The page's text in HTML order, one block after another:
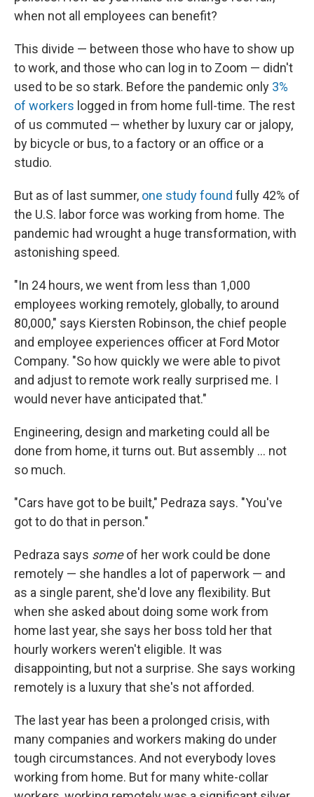
when not all employees can benefit?
This divide — between those who have to show up
to work, and those who can log in to Zoom — didn't
used to be so stark. Before the pandemic only 3%
of workers logged in from home full-time. The rest
of us commuted — whether by luxury car or jalopy,
by bicycle or bus, to a factory or an office or a
studio.
But as of last summer, one study found fully 42% of
the U.S. labor force was working from home. The
pandemic had wrought a huge transformation, with
astonishing speed.
"In 24 hours, we went from less than 1,000
employees working remotely, globally, to around
80,000," says Kiersten Robinson, the chief people
and employee experiences officer at Ford Motor
Company. "So how quickly we were able to pivot
and adjust to remote work really surprised me. I
would never have anticipated that."
Engineering, design and marketing could all be
done from home, it turns out. But assembly ... not
so much.
"Cars have got to be built," Pedraza says. "You've
got to do that in person."
Pedraza says someof her work could be done
remotely — she handles a lot of paperwork — and
as a single parent, she'd love any flexibility. But
when she asked about doing some work from
home last year, she says her boss told her that
hourly workers weren't eligible. It was
disappointing, but not a surprise. She says working
remotely is a luxury that she's not afforded.
The last year has been a prolonged crisis, with
many companies and workers making do under
tough circumstances. And not everybody loves
working from home. But for many white-collar